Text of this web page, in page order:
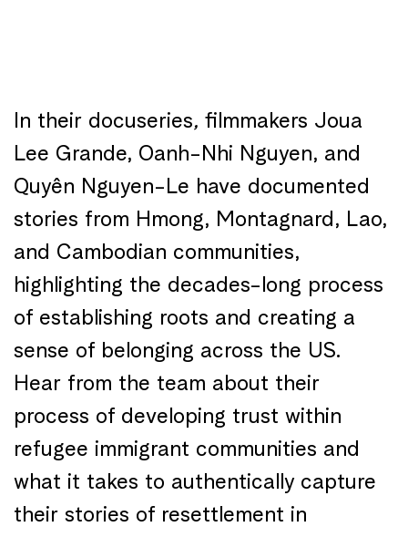
In their docuseries, filmmakers Joua
Lee Grande, Oanh-Nhi Nguyen, and
Quyên Nguyen-Le have documented
stories from Hmong, Montagnard, Lao,
and Cambodian communities,
highlighting the decades-long process
of establishing roots and creating a
sense of belonging across the US.
Hear from the team about their
process of developing trust within
refugee immigrant communities and
what it takes to authentically capture
their stories of resettlement in